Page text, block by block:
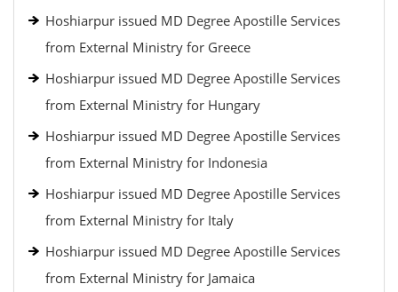
Hoshiarpur issued MD Degree Apostille Services
from External Ministry for Greece
Hoshiarpur issued MD Degree Apostille Services
from External Ministry for Hungary
Hoshiarpur issued MD Degree Apostille Services
from External Ministry for Indonesia
Hoshiarpur issued MD Degree Apostille Services
from External Ministry for Italy
Hoshiarpur issued MD Degree Apostille Services
from External Ministry for Jamaica